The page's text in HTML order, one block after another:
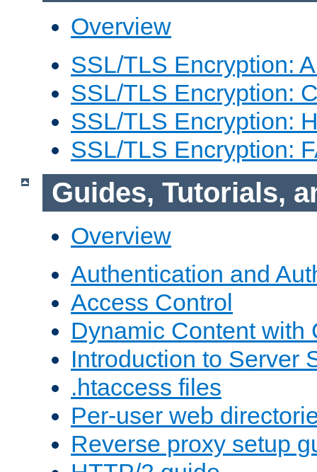
Overview
SSL/TLS Encryption:
SSL/TLS Encryption:
SSL/TLS Encryption:
SSL/TLS Encryption:
Guides, Tutorials,
Overview
Authentication and
Access Control
Dynamic Content with
Introduction to Server
.htaccess files
Per-user web
Reverse proxy setup